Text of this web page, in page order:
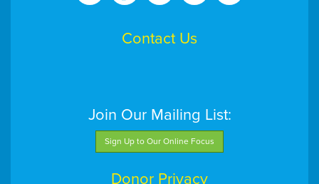
Contact Us
Join Our Mailing List:
Sign Up to Our Online Focus
Donor Privacy